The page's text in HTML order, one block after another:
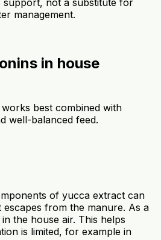
support, not a substitute for
management.
in house
best combined with
well-balanced feed.
of yucca extract can
escapes from the manure. As a
the house air. This helps
is limited, for example in